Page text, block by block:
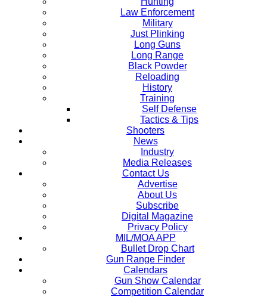
Law Enforcement
Military
Just Plinking
Long Guns
Long Range
Black Powder
Reloading
History
Training
Self Defense
Tactics & Tips
Shooters
News
Industry
Media Releases
Contact Us
Advertise
About Us
Subscribe
Digital Magazine
Privacy Policy
MIL/MOA APP
Bullet Drop Chart
Gun Range Finder
Calendars
Gun Show Calendar
Competition Calendar